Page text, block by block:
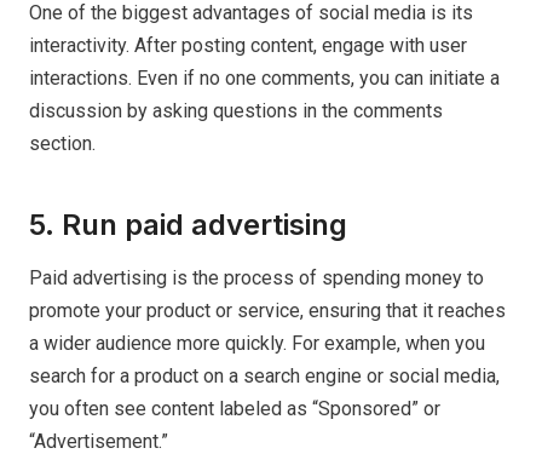
One of the biggest advantages of social media is its
interactivity. After posting content, engage with user
interactions. Even if no one comments, you can initiate a
discussion by asking questions in the comments
section.
5. Run paid advertising
Paid advertising is the process of spending money to
promote your product or service, ensuring that it reaches
a wider audience more quickly. For example, when you
search for a product on a search engine or social media,
you often see content labeled as “Sponsored” or
“Advertisement.”